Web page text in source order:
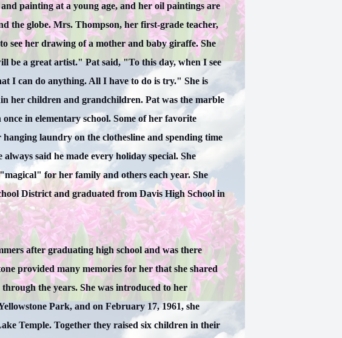
painting at a young age, and her oil paintings are
the globe. Mrs. Thompson, her first-grade teacher,
see her drawing of a mother and baby giraffe. She
be a great artist." Pat said, "To this day, when I see
I can do anything. All I have to do is try." She is
her children and grandchildren. Pat was the marble
in elementary school. Some of her favorite
laundry on the clothesline and spending time
said he made every holiday special. She
for her family and others each year. She
District and graduated from Davis High School in
after graduating high school and was there
provided many memories for her that she shared
the years. She was introduced to her
Park, and on February 17, 1961, she
Temple. Together they raised six children in their